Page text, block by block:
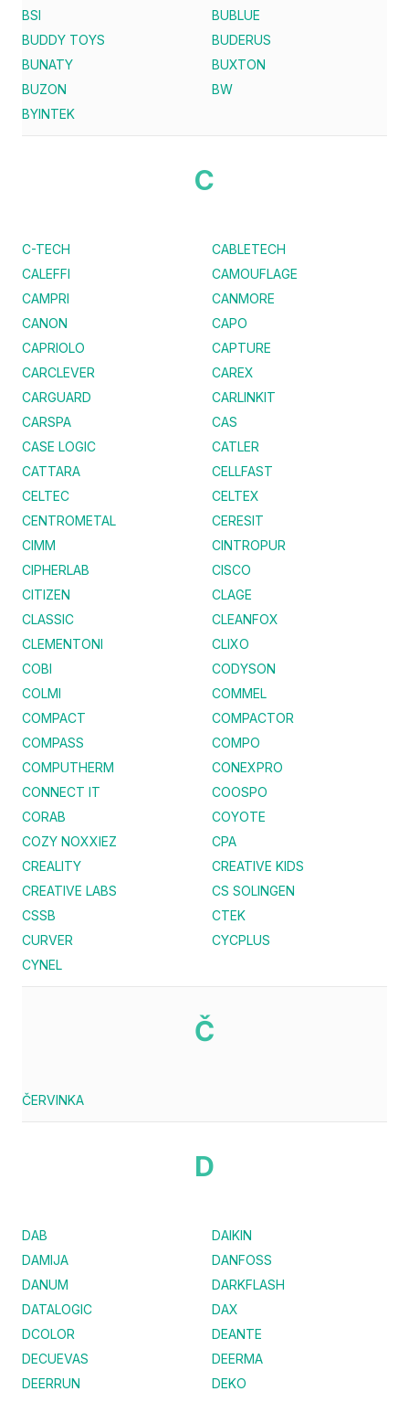
BSI
BUBLUE
BUDDY TOYS
BUDERUS
BUNATY
BUXTON
BUZON
BW
BYINTEK
C
C-TECH
CABLETECH
CALEFFI
CAMOUFLAGE
CAMPRI
CANMORE
CANON
CAPO
CAPRIOLO
CAPTURE
CARCLEVER
CAREX
CARGUARD
CARLINKIT
CARSPA
CAS
CASE LOGIC
CATLER
CATTARA
CELLFAST
CELTEC
CELTEX
CENTROMETAL
CERESIT
CIMM
CINTROPUR
CIPHERLAB
CISCO
CITIZEN
CLAGE
CLASSIC
CLEANFOX
CLEMENTONI
CLIXO
COBI
CODYSON
COLMI
COMMEL
COMPACT
COMPACTOR
COMPASS
COMPO
COMPUTHERM
CONEXPRO
CONNECT IT
COOSPO
CORAB
COYOTE
COZY NOXXIEZ
CPA
CREALITY
CREATIVE KIDS
CREATIVE LABS
CS SOLINGEN
CSSB
CTEK
CURVER
CYCPLUS
CYNEL
Č
ČERVINKA
D
DAB
DAIKIN
DAMIJA
DANFOSS
DANUM
DARKFLASH
DATALOGIC
DAX
DCOLOR
DEANTE
DECUEVAS
DEERMA
DEERRUN
DEKO